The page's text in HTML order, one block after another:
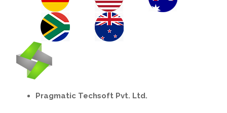
Pragmatic Techsoft Pvt. Ltd.